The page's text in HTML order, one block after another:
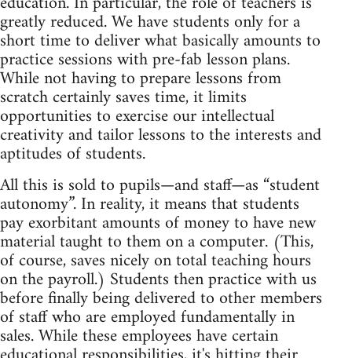
greatly reduced. We have students only for a
short time to deliver what basically amounts to
practice sessions with pre-fab lesson plans.
While not having to prepare lessons from
scratch certainly saves time, it limits
opportunities to exercise our intellectual
creativity and tailor lessons to the interests and
aptitudes of students.
All this is sold to pupils—and staff—as “student
autonomy”. In reality, it means that students
pay exorbitant amounts of money to have new
material taught to them on a computer. (This,
of course, saves nicely on total teaching hours
on the payroll.) Students then practice with us
before finally being delivered to other members
of staff who are employed fundamentally in
sales. While these employees have certain